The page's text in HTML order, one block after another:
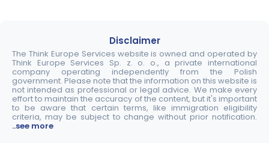
Disclaimer
The Think Europe Services website is owned and operated by
Think Europe Services Sp. z. o. o., a private international
company operating independently from the Polish
government. Please note that the information on this website is
not intended as professional or legal advice. We make every
effort to maintain the accuracy of the content, but it's important
to be aware that certain terms, like immigration eligibility
criteria, may be subject to change without prior notification.
..see more